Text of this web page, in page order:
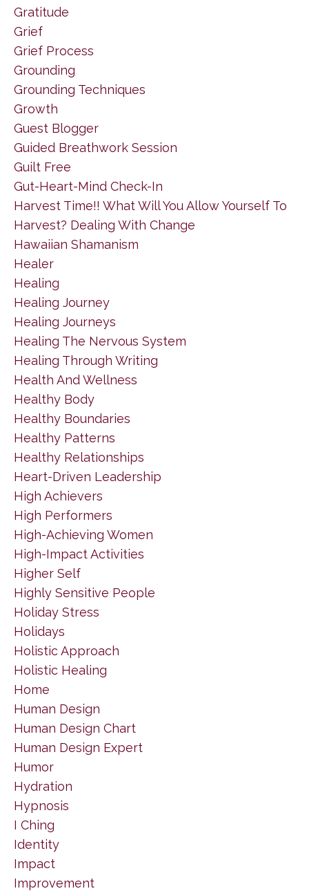
Gratitude
Grief
Grief Process
Grounding
Grounding Techniques
Growth
Guest Blogger
Guided Breathwork Session
Guilt Free
Gut-Heart-Mind Check-In
Harvest Time!! What Will You Allow Yourself To
Harvest? Dealing With Change
Hawaiian Shamanism
Healer
Healing
Healing Journey
Healing Journeys
Healing The Nervous System
Healing Through Writing
Health And Wellness
Healthy Body
Healthy Boundaries
Healthy Patterns
Healthy Relationships
Heart-Driven Leadership
High Achievers
High Performers
High-Achieving Women
High-Impact Activities
Higher Self
Highly Sensitive People
Holiday Stress
Holidays
Holistic Approach
Holistic Healing
Home
Human Design
Human Design Chart
Human Design Expert
Humor
Hydration
Hypnosis
I Ching
Identity
Impact
Improvement